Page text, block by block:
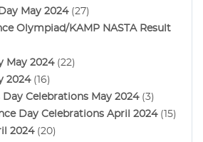
May 2024(27)
Olympiad/KAMP NASTA Result
May 2024(22)
2024(16)
Day Celebrations May 2024(3)
Day Celebrations April 2024(15)
2024(20)